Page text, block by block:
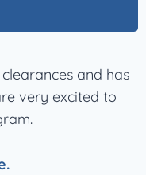
and has
very excited to